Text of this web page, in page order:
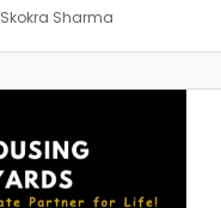
Skokra Sharma